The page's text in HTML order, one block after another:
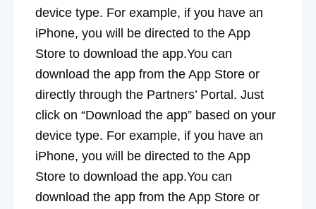
device type. For example, if you have an
iPhone, you will be directed to the App
Store to download the app.You can
download the app from the App Store or
directly through the Partners’ Portal. Just
click on “Download the app” based on your
device type. For example, if you have an
iPhone, you will be directed to the App
Store to download the app.You can
download the app from the App Store or